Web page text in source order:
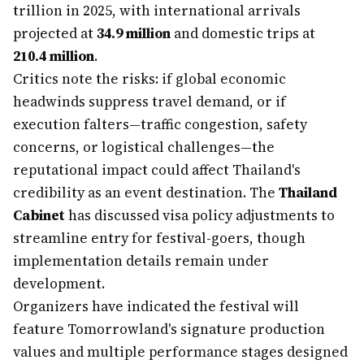
trillion in 2025, with international arrivals
projected at34.9 million and domestic trips at
210.4 million.
Critics note the risks: if global economic
headwinds suppress travel demand, or if
execution falters—traffic congestion, safety
concerns, or logistical challenges—the
reputational impact could affect Thailand's
credibility as an event destination. The Thailand
Cabinethas discussed visa policy adjustments to
streamline entry for festival-goers, though
implementation details remain under
development.
Organizers have indicated the festival will
feature Tomorrowland's signature production
values and multiple performance stages designed